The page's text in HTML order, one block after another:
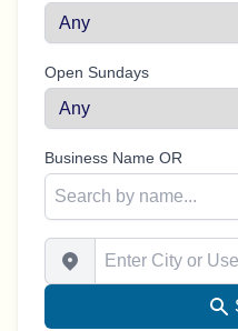
Open Sundays
Business Name OR
Enter City or Use your